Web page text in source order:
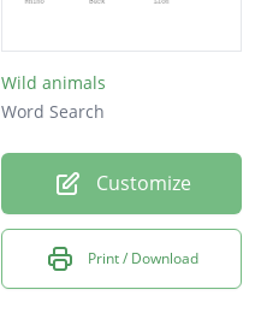
Wild animals
Word Search
Customize
Print / Download